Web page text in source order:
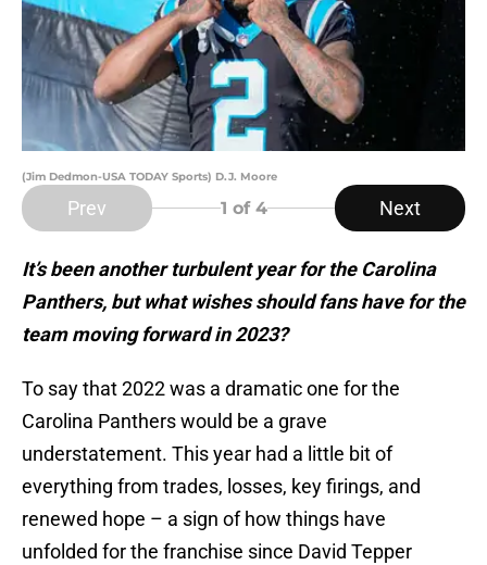
(Jim Dedmon-USA TODAY Sports) D.J. Moore
Prev 1 of 4 Next
It’s been another turbulent year for the Carolina
Panthers, but what wishes should fans have for the
team moving forward in 2023?
To say that 2022 was a dramatic one for the
Carolina Panthers would be a grave
understatement. This year had a little bit of
everything from trades, losses, key firings, and
renewed hope – a sign of how things have
unfolded for the franchise since David Tepper